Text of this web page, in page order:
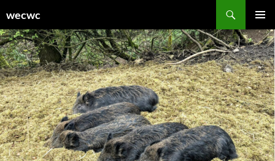
to
content
wecwc
MENU